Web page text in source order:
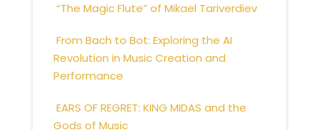
“The Magic Flute” of Mikael Tariverdiev
From Bach to Bot: Exploring the AI
Revolution in Music Creation and
Performance
EARS OF REGRET: KING MIDAS and the
Gods of Music